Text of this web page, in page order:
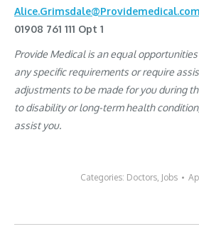
Alice.Grimsdale@Providemedical.com
01908 761 111 Opt 1
Provide Medical is an equal
any specific requirements or require
adjustments to be made for you during
to disability or long-term health
assist you.
Categories: Doctors, Jobs